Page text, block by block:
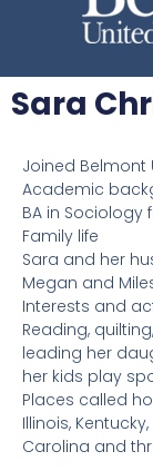
Sara
Joined Belmont
Academic
BA in Sociology
Family life
Sara and her
Megan and
Interests and
Reading,
leading her
her kids play
Places called
Illinois,
Carolina and